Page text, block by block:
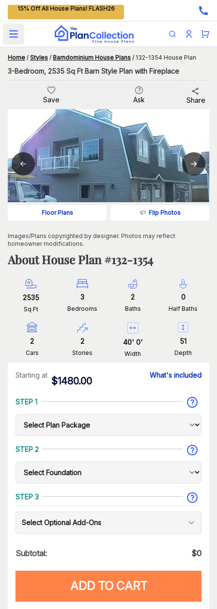
15% Off All House Plans! FLASH26
Open main menu
Home / Styles / Barndominium House Plans / 132-1354 House Plan
3-Bedroom, 2535 Sq Ft Barn Style Plan with Fireplace
Save Ask Share
Floor Plans Flip Photos
Images/Plans copyrighted by designer. Photos may reflect
homeowner modifications.
About House Plan #132-1354
2535
Sq Ft
3
Bedrooms
2
Baths
0
Half Baths
2
Cars
2
Stories
40' 0'
Width
51
Depth
Starting at
$1480.00
What's included
STEP 1
STEP 2
STEP 3
Select Optional Add-Ons
Subtotal: $0
ADD TO CART